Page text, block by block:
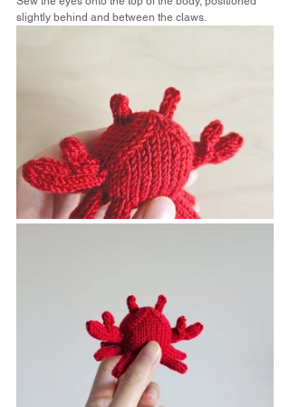
slightly behind and between the claws.